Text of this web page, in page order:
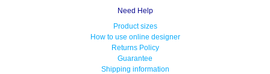
Need Help
Product sizes
How to use online designer
Returns Policy
Guarantee
Shipping information